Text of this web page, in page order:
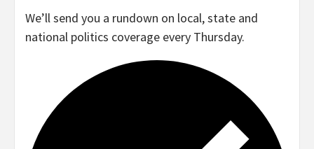
We’ll send you a rundown on local, state and
national politics coverage every Thursday.